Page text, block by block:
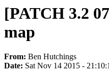
[PATCH 3.2
map
From: Ben Hutchings
Date: Sat Nov 14 2015 -